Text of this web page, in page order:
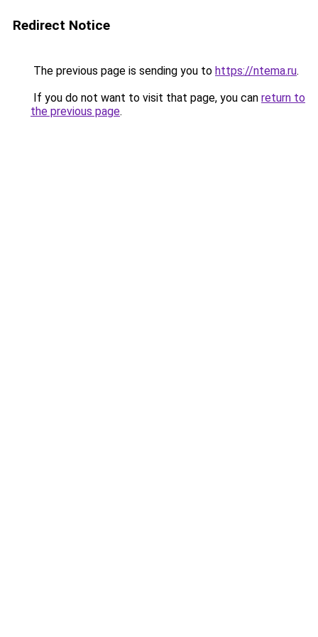
Redirect Notice
The previous page is sending you to https://ntema.ru.
If you do not want to visit that page, you can return to
the previous page.